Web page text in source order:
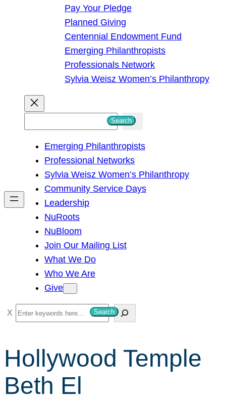
Pay Your Pledge
Planned Giving
Centennial Endowment Fund
Emerging Philanthropists
Professionals Network
Sylvia Weisz Women’s Philanthropy
h
Search
Emerging Philanthropists
Professional Networks
Sylvia Weisz Women’s Philanthropy
Community Service Days
Leadership
NuRoots
NuBloom
Join Our Mailing List
What We Do
Who We Are
Give
S
e
r
c
h
Search
Hollywood Temple
Beth El